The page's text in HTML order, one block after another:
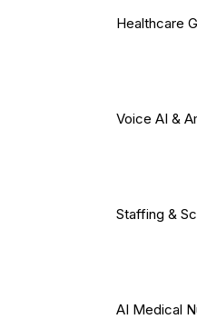
Healthcare
Voice AI &
Staffing &
AI Medical